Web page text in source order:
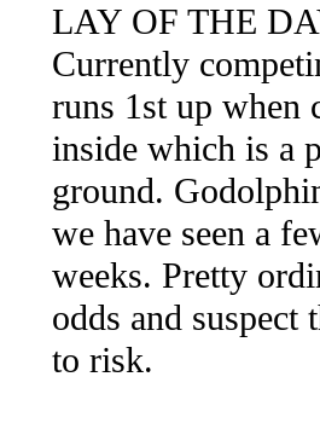
LAY OF THE
Currently
runs 1st up when
inside which is a
ground.
we have seen a
weeks. Pretty
odds and
to risk.